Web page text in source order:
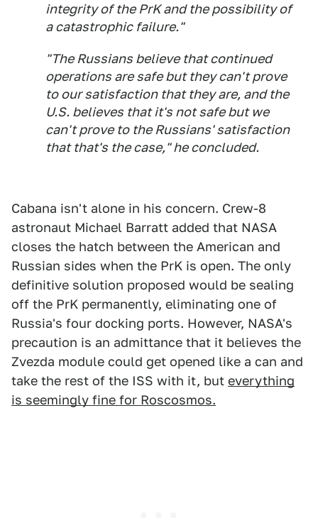
integrity of the PrK and the possibility of
a catastrophic failure."
"The Russians believe that continued
operations are safe but they can't prove
to our satisfaction that they are, and the
U.S. believes that it's not safe but we
can't prove to the Russians' satisfaction
that that's the case," he concluded.
Cabana isn't alone in his concern. Crew-8
astronaut Michael Barratt added that NASA
closes the hatch between the American and
Russian sides when the PrK is open. The only
definitive solution proposed would be sealing
off the PrK permanently, eliminating one of
Russia's four docking ports. However, NASA's
precaution is an admittance that it believes the
Zvezda module could get opened like a can and
take the rest of the ISS with it, but everything
is seemingly fine for Roscosmos.